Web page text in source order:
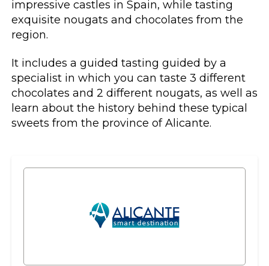
impressive castles in Spain, while tasting
exquisite nougats and chocolates from the
region.
It includes a guided tasting guided by a
specialist in which you can taste 3 different
chocolates and 2 different nougats, as well as
learn about the history behind these typical
sweets from the province of Alicante.